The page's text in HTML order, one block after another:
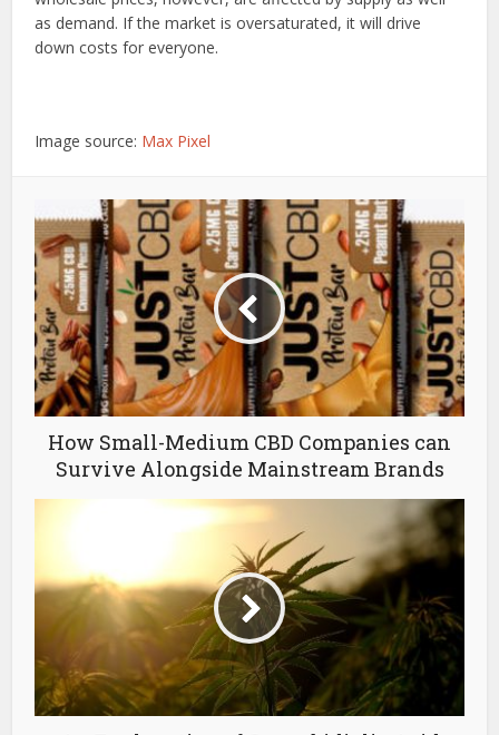
as demand. If the market is oversaturated, it will drive
down costs for everyone.
Image source: Max Pixel
How Small-Medium CBD Companies can
Survive Alongside Mainstream Brands